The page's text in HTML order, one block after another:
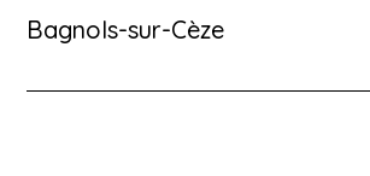
Bagnols-sur-Cèze